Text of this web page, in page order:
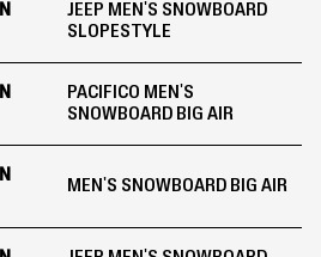
JEEP MEN'S SNOWBOARD
SLOPESTYLE
PACIFICO MEN'S
SNOWBOARD BIG AIR
MEN'S SNOWBOARD BIG AIR